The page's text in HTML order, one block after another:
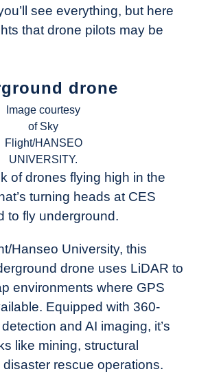
see everything, but here
that drone pilots may be
drone
Image courtesy
of Sky
Flight/HANSEO
UNIVERSITY.
of drones flying high in the
turning heads at CES
to fly underground.
Hanseo University, this
drone uses LiDAR to
environments where GPS
Equipped with 360-
and AI imaging, it’s
like mining, structural
rescue operations.